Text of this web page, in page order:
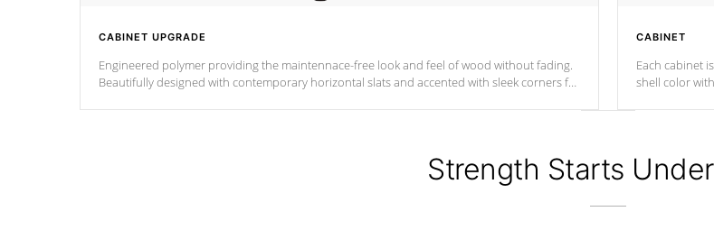
CABINET UPGRADE
Engineered polymer providing the maintennace-free look and feel of wood without fading.
Beautifully designed with contemporary horizontal slats and accented with sleek corners for
CABINET
Each cabinet
shell color
Strength Starts